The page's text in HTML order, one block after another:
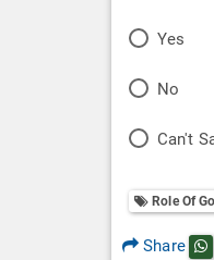
P
l
O
p
Yes
P
l
O
No
P
l
l
Can't
Role Of
Share